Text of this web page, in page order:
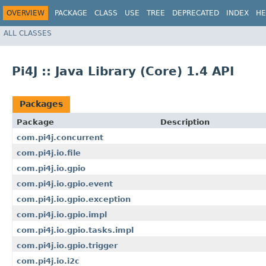
OVERVIEW PACKAGE CLASS USE TREE DEPRECATED INDEX
ALL CLASSES
Pi4J :: Java Library (Core) 1.4 API
Packages
Package
Description
com.pi4j.concurrent
com.pi4j.io.file
com.pi4j.io.gpio
com.pi4j.io.gpio.event
com.pi4j.io.gpio.exception
com.pi4j.io.gpio.impl
com.pi4j.io.gpio.tasks.impl
com.pi4j.io.gpio.trigger
com.pi4j.io.i2c